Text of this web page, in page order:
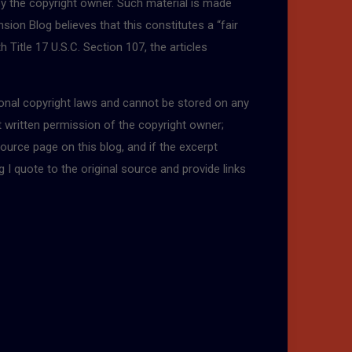
copyright owner. Such material is made
Blog believes that this constitutes a “fair
17 U.S.C. Section 107, the articles
copyright laws and cannot be stored on any
permission of the copyright owner;
page on this blog, and if the excerpt
quote to the original source and provide links